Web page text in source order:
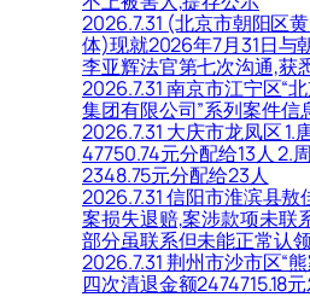
2026.7.31 (北京市朝阳区
体)现就2026年7月31日与
李亚辉法官第七次沟通,获
2026.7.31 南京市江宁区“
集团有限公司”系列案件信
2026.7.31 大庆市龙凤区 1.
47750.74元分配给13人 2.
2348.75元分配给23人
2026.7.31 信阳市淮滨县敖
案损失退赔,案涉款项未联
部分虽联系但未能正常认
2026.7.31 荆州市沙市区“
四次清退金额2474715.18